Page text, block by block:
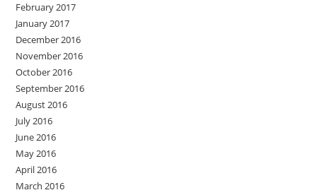
February 2017
January 2017
December 2016
November 2016
October 2016
September 2016
August 2016
July 2016
June 2016
May 2016
April 2016
March 2016